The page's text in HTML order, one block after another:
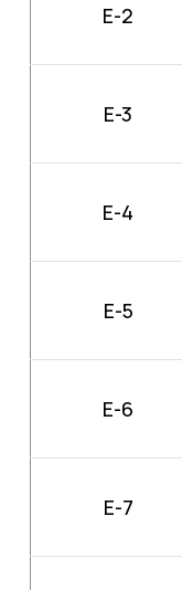
E-2
E-3
E-4
E-5
E-6
E-7